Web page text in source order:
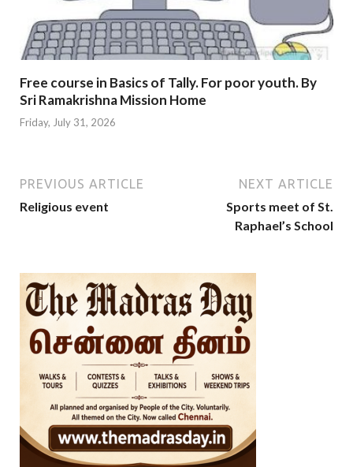
Free course in Basics of Tally. For poor youth. By
Sri Ramakrishna Mission Home
Friday, July 31, 2026
PREVIOUS ARTICLE
Religious event
NEXT ARTICLE
Sports meet of St.
Raphael’s School